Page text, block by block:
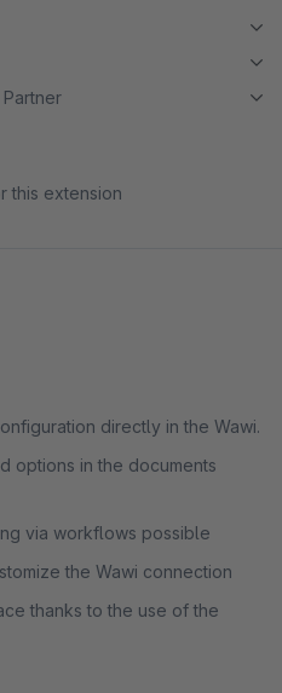
this extension
directly in the Wawi.
options in the documents
via workflows possible
the Wawi connection
thanks to the use of the